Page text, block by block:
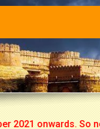
onwards. So now